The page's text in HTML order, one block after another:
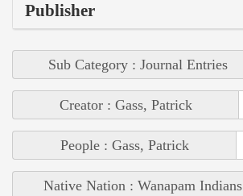
Publisher
Sub Category : Journal Entries
Creator : Gass, Patrick
People : Gass, Patrick
Native Nation : Wanapam Indians